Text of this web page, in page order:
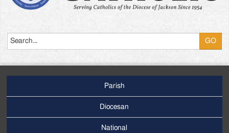
Menu
Parish
Diocesan
National